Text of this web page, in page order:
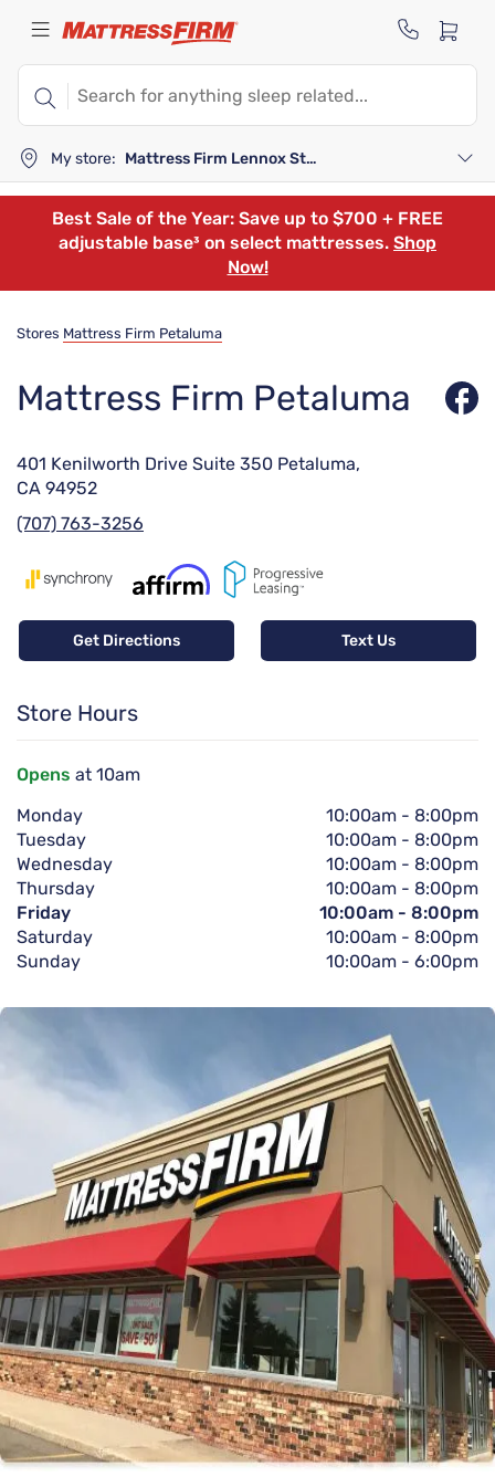
My store: Mattress Firm Lennox Station
Best Sale of the Year: Save up to $700 + FREE
adjustable base³ on select mattresses. Shop
Now!
Stores Mattress Firm Petaluma
Mattress Firm Petaluma
401 Kenilworth Drive Suite 350 Petaluma,
CA 94952
(707) 763-3256
Get Directions Text Us
Store Hours
Opens at 10am
Monday
10:00am - 8:00pm
Tuesday
10:00am - 8:00pm
Wednesday
10:00am - 8:00pm
Thursday
10:00am - 8:00pm
Friday
10:00am - 8:00pm
Saturday
10:00am - 8:00pm
Sunday
10:00am - 6:00pm